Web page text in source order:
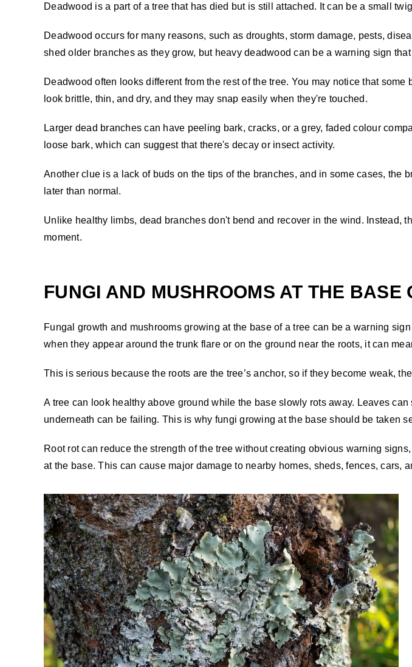
Deadwood is a part of a tree that has died but is still attached. It can be a small
Deadwood occurs for many reasons, such as droughts, storm damage, pests,
shed older branches as they grow, but heavy deadwood can be a warning sign
Deadwood often looks different from the rest of the tree. You may notice that
look brittle, thin, and dry, and they may snap easily when they're touched.
Larger dead branches can have peeling bark, cracks, or a grey, faded colour
loose bark, which can suggest that there's decay or insect activity.
Another clue is a lack of buds on the tips of the branches, and in some cases,
later than normal.
Unlike healthy limbs, dead branches don't bend and recover in the wind. Instead,
moment.
FUNGI AND MUSHROOMS AT THE BASE
Fungal growth and mushrooms growing at the base of a tree can be a warning
when they appear around the trunk flare or on the ground near the roots, it can
This is serious because the roots are the tree’s anchor, so if they become weak,
A tree can look healthy above ground while the base slowly rots away. Leaves
underneath can be failing. This is why fungi growing at the base should be taken
Root rot can reduce the strength of the tree without creating obvious warning
at the base. This can cause major damage to nearby homes, sheds, fences, cars,